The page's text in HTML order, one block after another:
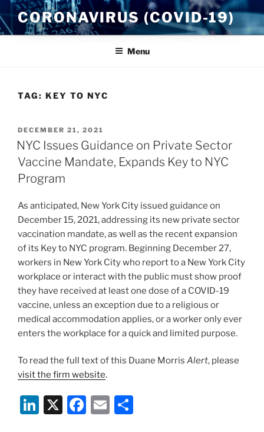
Skip
to
content
CORONAVIRUS (COVID-19)
Menu
TAG: KEY TO NYC
POSTED
ON
DECEMBER 21, 2021
NYC Issues Guidance on Private Sector
Vaccine Mandate, Expands Key to NYC
Program
As anticipated, New York City issued guidance on
December 15, 2021, addressing its new private sector
vaccination mandate, as well as the recent expansion
of its Key to NYC program. Beginning December 27,
workers in New York City who report to a New York City
workplace or interact with the public must show proof
they have received at least one dose of a COVID-19
vaccine, unless an exception due to a religious or
medical accommodation applies, or a worker only ever
enters the workplace for a quick and limited purpose.
To read the full text of this Duane Morris Alert, please
visit the firm website.
Li X
F
E